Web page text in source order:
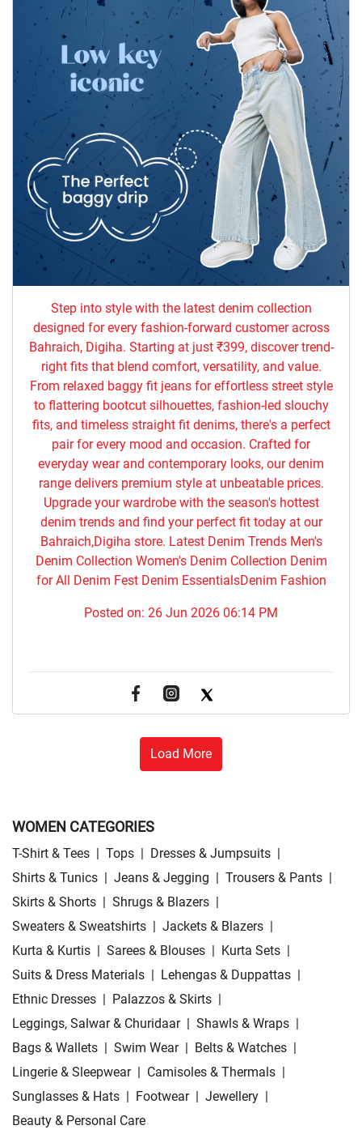
Step into style with the latest denim collection
designed for every fashion-forward customer across
Bahraich, Digiha. Starting at just ₹399, discover trend-
right fits that blend comfort, versatility, and value.
From relaxed baggy fit jeans for effortless street style
to flattering bootcut silhouettes, fashion-led slouchy
fits, and timeless straight fit denims, there's a perfect
pair for every mood and occasion. Crafted for
everyday wear and contemporary looks, our denim
range delivers premium style at unbeatable prices.
Upgrade your wardrobe with the season's hottest
denim trends and find your perfect fit today at our
Bahraich,Digiha store. Latest Denim Trends Men's
Denim Collection Women's Denim Collection Denim
for All Denim Fest Denim EssentialsDenim Fashion
Posted on: 26 Jun 2026 06:14 PM
Load More
WOMEN CATEGORIES
T-Shirt & Tees | Tops | Dresses & Jumpsuits |
Shirts & Tunics | Jeans & Jegging | Trousers & Pants |
Skirts & Shorts | Shrugs & Blazers |
Sweaters & Sweatshirts | Jackets & Blazers |
Kurta & Kurtis | Sarees & Blouses | Kurta Sets |
Suits & Dress Materials | Lehengas & Duppattas |
Ethnic Dresses | Palazzos & Skirts |
Leggings, Salwar & Churidaar | Shawls & Wraps |
Bags & Wallets | Swim Wear | Belts & Watches |
Lingerie & Sleepwear | Camisoles & Thermals |
Sunglasses & Hats | Footwear | Jewellery |
Beauty & Personal Care